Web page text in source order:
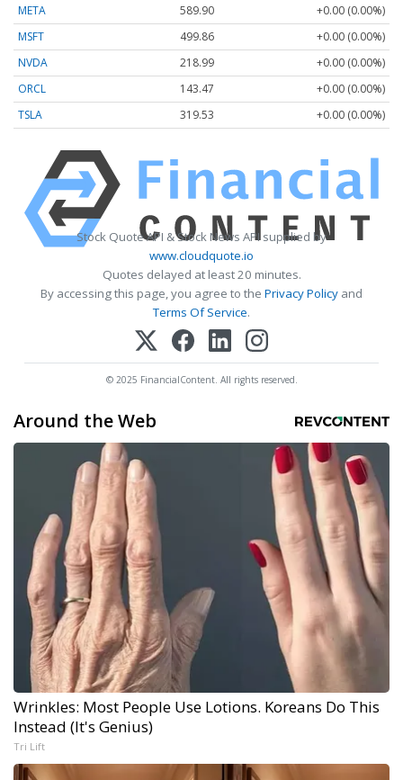
META 589.90
+0.00 (0.00%)
MSFT
499.86
+0.00 (0.00%)
NVDA
218.99
+0.00 (0.00%)
ORCL
143.47
+0.00 (0.00%)
TSLA
319.53 +0.00 (0.00%)
Stock Quote API & Stock News API supplied by
www.cloudquote.io
Quotes delayed at least 20 minutes.
By accessing this page, you agree to the Privacy Policy and
Terms Of Service.
© 2025 FinancialContent. All rights reserved.
Around the Web
Wrinkles: Most People Use Lotions. Koreans Do This
Instead (It's Genius)
Tri Lift